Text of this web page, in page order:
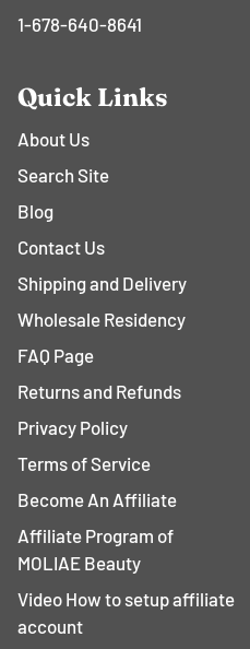
1-678-640-8641
Quick Links
About Us
Search Site
Blog
Contact Us
Shipping and Delivery
Wholesale Residency
FAQ Page
Returns and Refunds
Privacy Policy
Terms of Service
Become An Affiliate
Affiliate Program of
MOLIAE Beauty
Video How to setup affiliate
account